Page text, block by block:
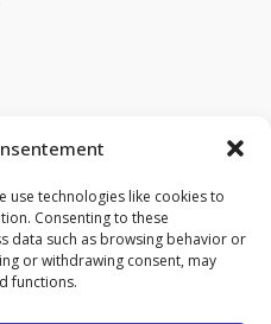
use technologies like cookies to
Consenting to these
data such as browsing behavior or
or withdrawing consent, may
functions.